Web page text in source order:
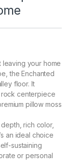
your home
the Enchanted
floor. It
rock centerpiece
pillow moss
rich color,
an ideal choice
sustaining
or personal